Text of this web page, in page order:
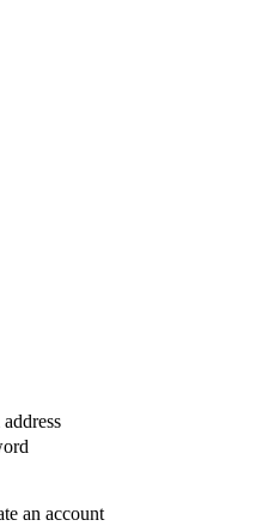
an account